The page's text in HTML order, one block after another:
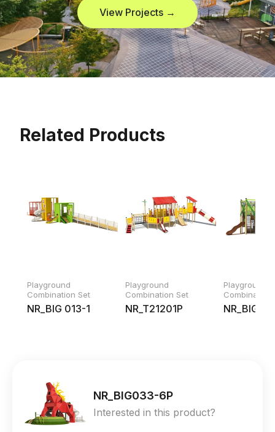
View Projects →
Related Products
Playground
Combination Set
NR_BIG 013-1
Playground
Combination Set
NR_T21201P
Playground
Combination
NR_BIG033-6P
Interested in this product?